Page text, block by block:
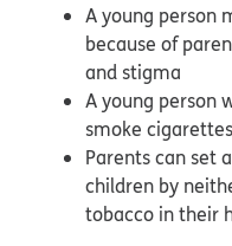
A young person
because of
and stigma
A young person
smoke cigarettes
Parents can set
children by
tobacco in their